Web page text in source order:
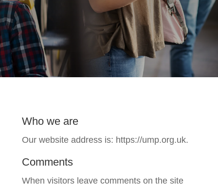
Who we are
Our website address is: https://ump.org.uk.
Comments
When visitors leave comments on the site